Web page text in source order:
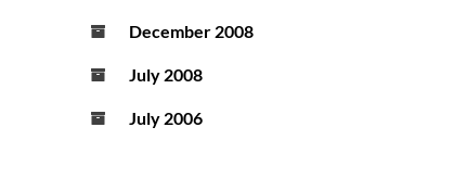
December 2008
July 2008
July 2006